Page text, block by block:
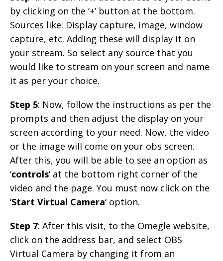
by clicking on the ‘+’ button at the bottom.
Sources like: Display capture, image, window
capture, etc. Adding these will display it on
your stream. So select any source that you
would like to stream on your screen and name
it as per your choice.
Step 5: Now, follow the instructions as per the
prompts and then adjust the display on your
screen according to your need. Now, the video
or the image will come on your obs screen.
After this, you will be able to see an option as
‘controls‘ at the bottom right corner of the
video and the page. You must now click on the
‘Start Virtual Camera‘ option.
Step 7: After this visit, to the Omegle website,
click on the address bar, and select OBS
Virtual Camera by changing it from an